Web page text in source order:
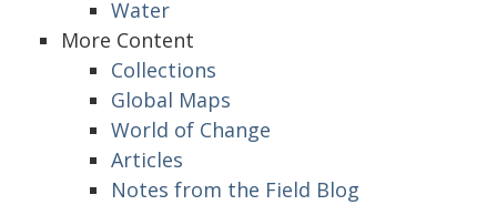
Water
More Content
Collections
Global Maps
World of Change
Articles
Notes from the Field Blog